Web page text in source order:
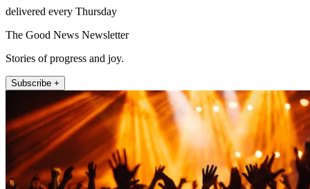
delivered every Thursday
The Good News Newsletter
Stories of progress and joy.
Subscribe +